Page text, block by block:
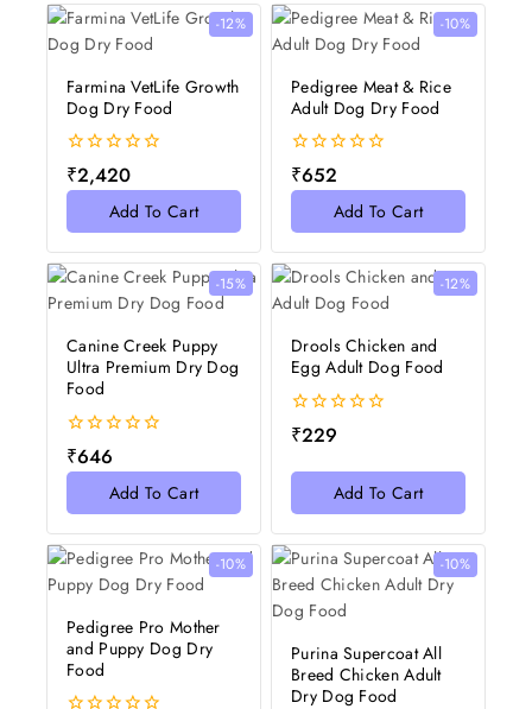
-12%
Farmina VetLife Growth
Dog Dry Food
0
out
₹2,420
Add To Cart
-10%
Pedigree Meat & Rice
Adult Dog Dry Food
0
out
₹652
Add To Cart
-15%
Canine Creek Puppy
Ultra Premium Dry Dog
Food
0
out
₹646
Add To Cart
-12%
Drools Chicken and
Egg Adult Dog Food
0
out
5
₹229
Add To Cart
-10%
Pedigree Pro Mother
and Puppy Dog Dry
Food
-10%
Purina Supercoat All
Breed Chicken Adult
Dry Dog Food